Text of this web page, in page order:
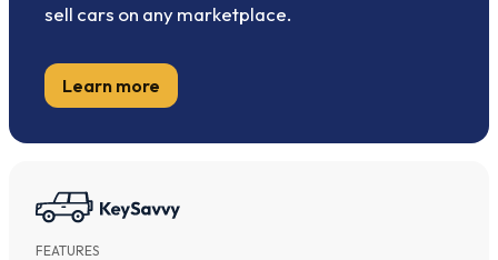
sell cars on any marketplace.
Learn more
FEATURES